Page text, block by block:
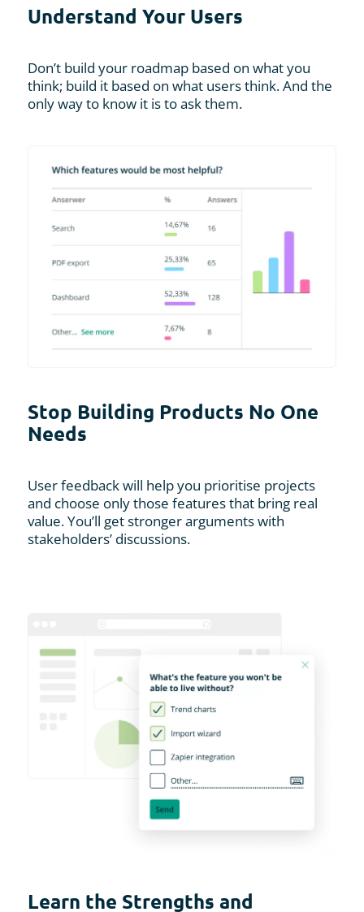
Understand Your Users
Don’t build your roadmap based on what you
think; build it based on what users think. And the
only way to know it is to ask them.
Stop Building Products No One
Needs
User feedback will help you prioritise projects
and choose only those features that bring real
value. You’ll get stronger arguments with
stakeholders’ discussions.
Learn the Strengths and